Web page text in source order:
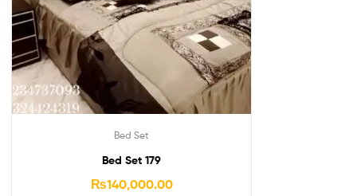
Bed Set
Bed Set 179
₨140,000.00